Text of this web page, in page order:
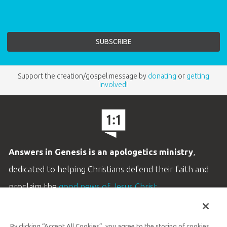
Support the creation/gospel message by donating or getting
involved!
Answers in Genesis is an apologetics ministry,
dedicated to helping Christians defend their faith and
proclaim thegood news of Jesus Christ.